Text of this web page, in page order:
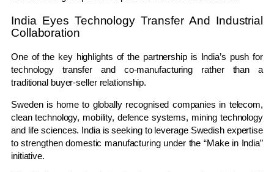
India Eyes Technology Transfer And Industrial
Collaboration
One of the key highlights of the partnership is India’s push for
technology transfer and co-manufacturing rather than a
traditional buyer-seller relationship.
Sweden is home to globally recognised companies in telecom,
clean technology, mobility, defence systems, mining technology
and life sciences. India is seeking to leverage Swedish expertise
to strengthen domestic manufacturing under the “Make in India”
initiative.